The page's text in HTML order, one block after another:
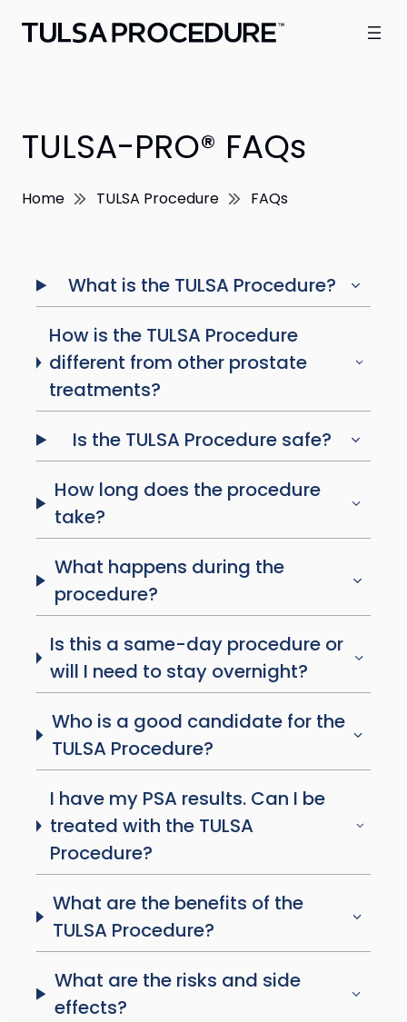
TULSA-PRO® FAQs
Home TULSA Procedure FAQs
What is the TULSA Procedure?
How is the TULSA Procedure
different from other prostate
treatments?
Is the TULSA Procedure safe?
How long does the procedure
take?
What happens during the
procedure?
Is this a same-day procedure or
will I need to stay overnight?
Who is a good candidate for the
TULSA Procedure?
I have my PSA results. Can I be
treated with the TULSA
Procedure?
What are the benefits of the
TULSA Procedure?
What are the risks and side
effects?